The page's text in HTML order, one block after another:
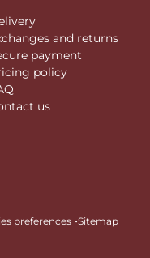
and returns
payment
policy
us
preferences •Sitemap